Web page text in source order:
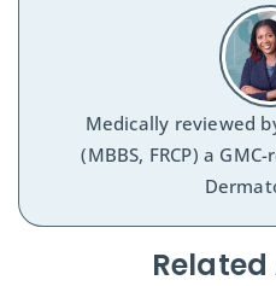
Medically reviewed
(MBBS, FRCP) a